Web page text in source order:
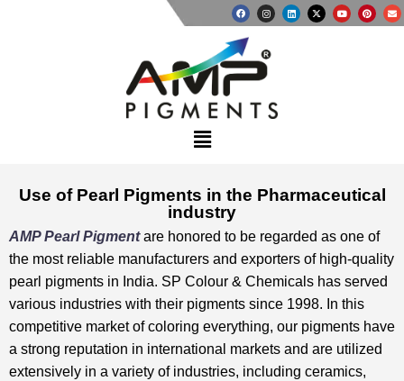
Use of Pearl Pigments in the Pharmaceutical
industry
AMP Pearl Pigmentare honored to be regarded as one of
the most reliable manufacturers and exporters of high-quality
pearl pigments in India. SP Colour & Chemicals has served
various industries with their pigments since 1998. In this
competitive market of coloring everything, our pigments have
a strong reputation in international markets and are utilized
extensively in a variety of industries, including ceramics,